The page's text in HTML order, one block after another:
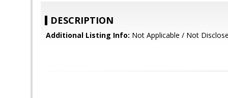
DESCRIPTION
Additional Listing Info: Not Applicable / Not